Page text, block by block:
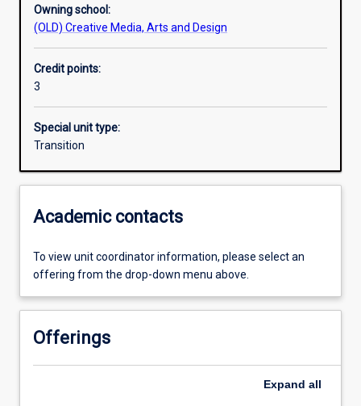
Additional information
Owning school:
(OLD) Creative Media, Arts and Design
Credit points:
3
Special unit type:
Transition
Academic contacts
To view unit coordinator information, please select an
offering from the drop-down menu above.
Offerings
Expand all